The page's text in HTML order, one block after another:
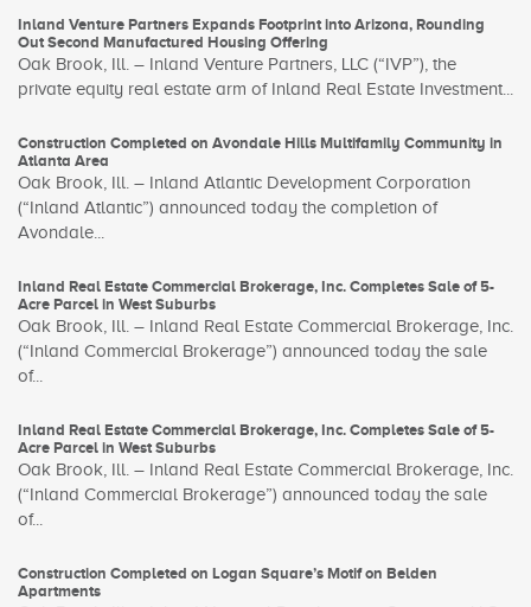
Inland Venture Partners Expands Footprint into Arizona, Rounding
Out Second Manufactured Housing Offering
Oak Brook, Ill. – Inland Venture Partners, LLC (“IVP”), the
private equity real estate arm of Inland Real Estate Investment...
Construction Completed on Avondale Hills Multifamily Community in
Atlanta Area
Oak Brook, Ill. – Inland Atlantic Development Corporation
(“Inland Atlantic”) announced today the completion of
Avondale...
Inland Real Estate Commercial Brokerage, Inc. Completes Sale of 5-
Acre Parcel in West Suburbs
Oak Brook, Ill. – Inland Real Estate Commercial Brokerage, Inc.
(“Inland Commercial Brokerage”) announced today the sale
of...
Inland Real Estate Commercial Brokerage, Inc. Completes Sale of 5-
Acre Parcel in West Suburbs
Oak Brook, Ill. – Inland Real Estate Commercial Brokerage, Inc.
(“Inland Commercial Brokerage”) announced today the sale
of...
Construction Completed on Logan Square’s Motif on Belden
Apartments